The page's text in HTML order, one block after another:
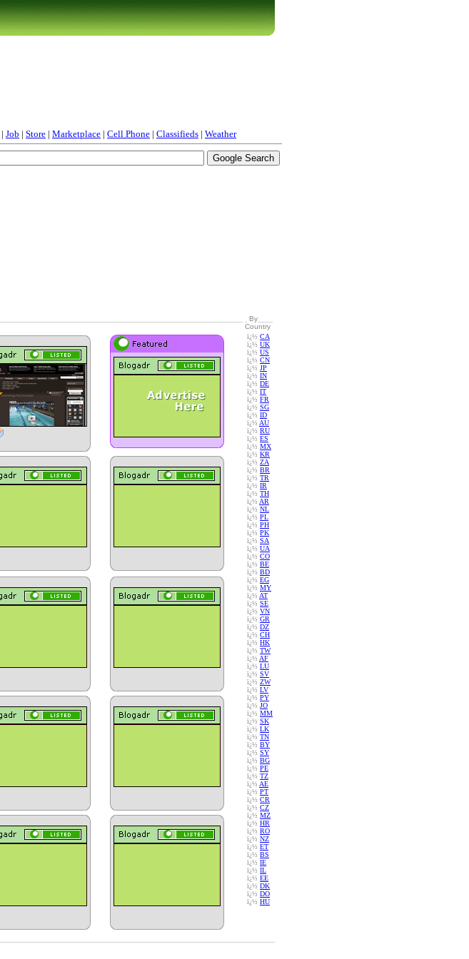
| Job | Store | Marketplace | Cell Phone | Classifieds | Weather
By
Country
ï¿½ CA
ï¿½ UK
ï¿½ US
ï¿½ CN
ï¿½ JP
ï¿½ IN
ï¿½ DE
ï¿½ IT
ï¿½ FR
ï¿½ SG
ï¿½ ID
ï¿½ AU
ï¿½ RU
ï¿½ ES
ï¿½ MX
ï¿½ KR
ï¿½ ZA
ï¿½ BR
ï¿½ TR
ï¿½ IR
ï¿½ TH
ï¿½ AR
ï¿½ NL
ï¿½ PL
ï¿½ PH
ï¿½ PK
ï¿½ SA
ï¿½ UA
ï¿½ CO
ï¿½ BE
ï¿½ BD
ï¿½ EG
ï¿½ MY
ï¿½ AT
ï¿½ SE
ï¿½ VN
ï¿½ GR
ï¿½ DZ
ï¿½ CH
ï¿½ HK
ï¿½ TW
ï¿½ AF
ï¿½ LU
ï¿½ SV
ï¿½ ZW
ï¿½ LV
ï¿½ PY
ï¿½ JO
ï¿½ MM
ï¿½ SK
ï¿½ LK
ï¿½ TN
ï¿½ BY
ï¿½ SY
ï¿½ BG
ï¿½ PE
ï¿½ TZ
ï¿½ AE
ï¿½ PT
ï¿½ CR
ï¿½ CZ
ï¿½ MZ
ï¿½ HR
ï¿½ RO
ï¿½ NZ
ï¿½ ET
ï¿½ BS
ï¿½ IE
ï¿½ IL
ï¿½ EE
ï¿½ DK
ï¿½ DO
ï¿½ HU